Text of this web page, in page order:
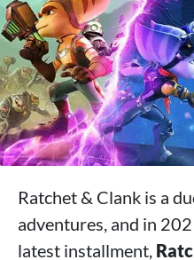
Ratchet & Clank is a
adventures, and in
latest installment,